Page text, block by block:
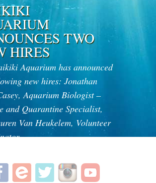
TWO
HIRES
Aquarium has announced
new hires: Jonathan
Aquarium Biologist –
and Quarantine Specialist,
Van Heukelem, Volunteer